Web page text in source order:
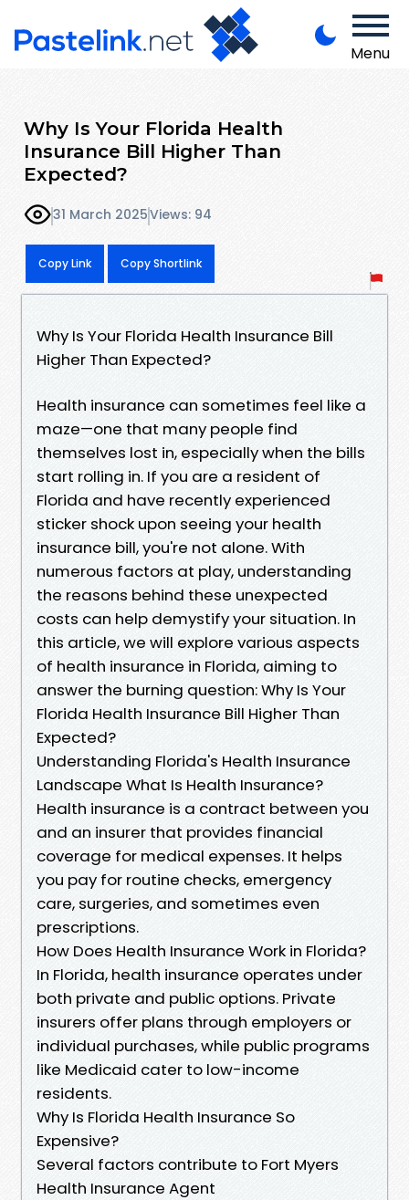
Menu
Why Is Your Florida Health
Insurance Bill Higher Than
Expected?
31 March 2025Views: 94
Copy Link Copy Shortlink
Why Is Your Florida Health Insurance Bill
Higher Than Expected?
Health insurance can sometimes feel like a
maze—one that many people find
themselves lost in, especially when the bills
start rolling in. If you are a resident of
Florida and have recently experienced
sticker shock upon seeing your health
insurance bill, you're not alone. With
numerous factors at play, understanding
the reasons behind these unexpected
costs can help demystify your situation. In
this article, we will explore various aspects
of health insurance in Florida, aiming to
answer the burning question: Why Is Your
Florida Health Insurance Bill Higher Than
Expected?
Understanding Florida's Health Insurance
Landscape What Is Health Insurance?
Health insurance is a contract between you
and an insurer that provides financial
coverage for medical expenses. It helps
you pay for routine checks, emergency
care, surgeries, and sometimes even
prescriptions.
How Does Health Insurance Work in Florida?
In Florida, health insurance operates under
both private and public options. Private
insurers offer plans through employers or
individual purchases, while public programs
like Medicaid cater to low-income
residents.
Why Is Florida Health Insurance So
Expensive?
Several factors contribute to Fort Myers
Health Insurance Agent